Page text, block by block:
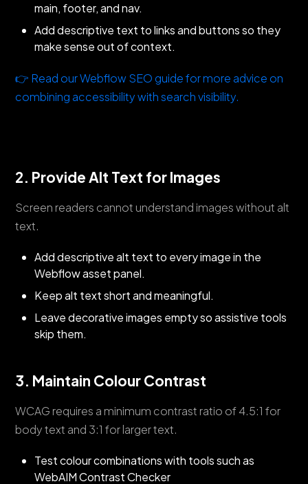
main, footer, and nav.
Add descriptive text to links and buttons so they
make sense out of context.
👉 Read our Webflow SEO guide for more advice on
combining accessibility with search visibility.
2. Provide Alt Text for Images
Screen readers cannot understand images without alt
text.
Add descriptive alt text to every image in the
Webflow asset panel.
Keep alt text short and meaningful.
Leave decorative images empty so assistive tools
skip them.
3. Maintain Colour Contrast
WCAG requires a minimum contrast ratio of 4.5:1 for
body text and 3:1 for larger text.
Test colour combinations with tools such as
WebAIM Contrast Checker